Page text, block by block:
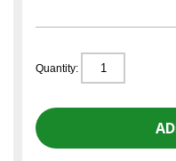
Quantity: